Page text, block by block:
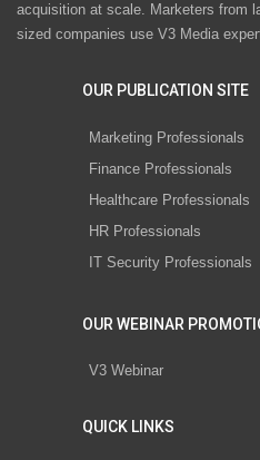
acquisition at scale. Marketers from
sized companies use V3 Media
OUR PUBLICATION SITE
Marketing Professionals
Finance Professionals
Healthcare Professionals
HR Professionals
IT Security Professionals
OUR WEBINAR
V3 Webinar
QUICK LINKS